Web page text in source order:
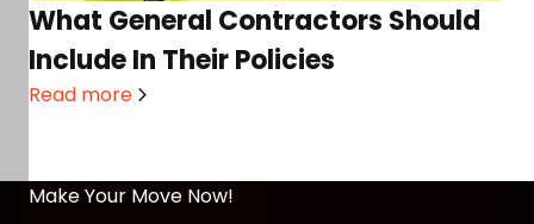
What General Contractors Should
Include In Their Policies
Read more
Make Your Move Now!